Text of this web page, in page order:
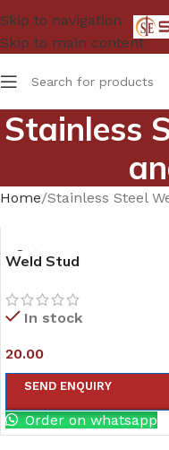
Skip to navigation
Skip to main content
Stainless
Home Stainless Steel
Weld Stud
In stock
20.00
SEND ENQUIRY
Order on whatsapp